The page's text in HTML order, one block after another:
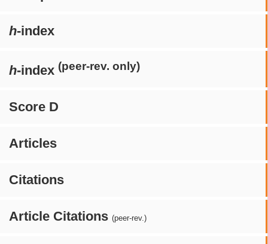
h-index
h-index (peer-rev. only)
Score D
Articles
Citations
Article Citations (peer-rev.)